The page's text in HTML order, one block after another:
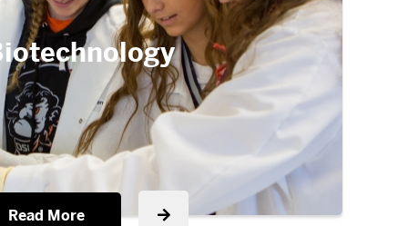
Read More